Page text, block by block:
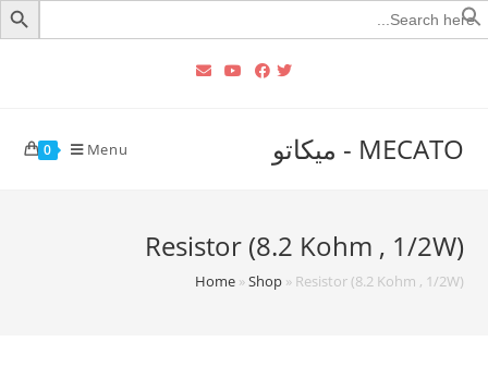
Search
for:
MECATO - ميكاتو 0 Menu
Resistor (8.2 Kohm , 1/2W)
Home»Shop» Resistor (8.2 Kohm , 1/2W)